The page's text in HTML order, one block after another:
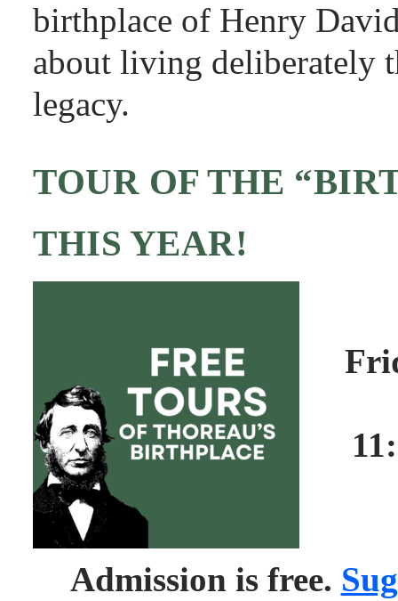
birthplace of Henry
about living deliberately
legacy.
TOUR OF THE
THIS YEAR!
Admission is free.